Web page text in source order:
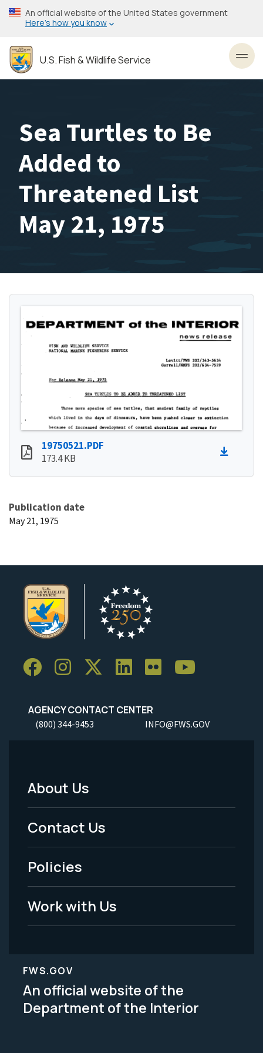
Skip
to
content
An official website of the United States government
Here’s how you know
U.S. Fish & Wildlife Service
Sea Turtles to Be
Added to
Threatened List
May 21, 1975
19750521.PDF
173.4 KB
Publication date
May 21, 1975
AGENCY CONTACT CENTER
(800) 344-9453 INFO@FWS.GOV
Footer
Menu
-
Legal
About Us
Contact Us
Policies
Work with Us
FWS.GOV
An official website of the
Department of the Interior